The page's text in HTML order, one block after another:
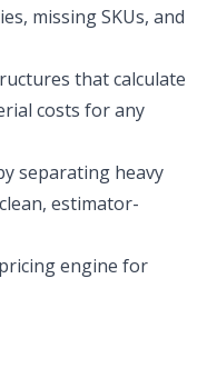
missing SKUs, and
that calculate
costs for any
separating heavy
estimator-
engine for